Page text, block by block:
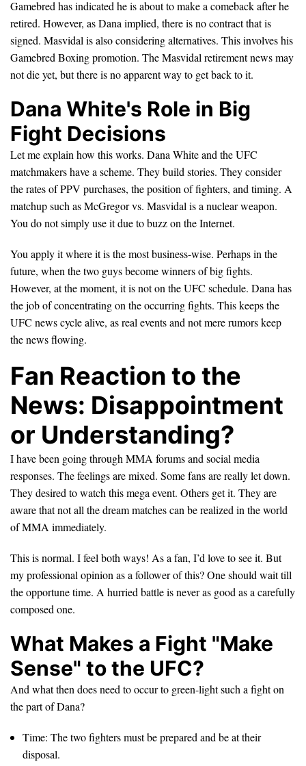
Gamebred has indicated he is about to make a comeback after he
retired. However, as Dana implied, there is no contract that is
signed. Masvidal is also considering alternatives. This involves his
Gamebred Boxing promotion. The Masvidal retirement news may
not die yet, but there is no apparent way to get back to it.
Dana White's Role in Big
Fight Decisions
Let me explain how this works. Dana White and the UFC
matchmakers have a scheme. They build stories. They consider
the rates of PPV purchases, the position of fighters, and timing. A
matchup such as McGregor vs. Masvidal is a nuclear weapon.
You do not simply use it due to buzz on the Internet.
You apply it where it is the most business-wise. Perhaps in the
future, when the two guys become winners of big fights.
However, at the moment, it is not on the UFC schedule. Dana has
the job of concentrating on the occurring fights. This keeps the
UFC news cycle alive, as real events and not mere rumors keep
the news flowing.
Fan Reaction to the
News: Disappointment
or Understanding?
I have been going through MMA forums and social media
responses. The feelings are mixed. Some fans are really let down.
They desired to watch this mega event. Others get it. They are
aware that not all the dream matches can be realized in the world
of MMA immediately.
This is normal. I feel both ways! As a fan, I’d love to see it. But
my professional opinion as a follower of this? One should wait till
the opportune time. A hurried battle is never as good as a carefully
composed one.
What Makes a Fight "Make
Sense" to the UFC?
And what then does need to occur to green-light such a fight on
the part of Dana?
Time: The two fighters must be prepared and be at their
disposal.